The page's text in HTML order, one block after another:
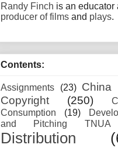
Randy Finch is an educator
producer of films and plays.
Contents:
Assignments (23) China
Copyright
(250)
Consumption
(19)
and Pitching TNUA
Distribution